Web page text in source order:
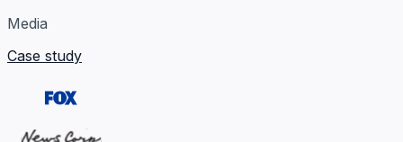
Media
Case study